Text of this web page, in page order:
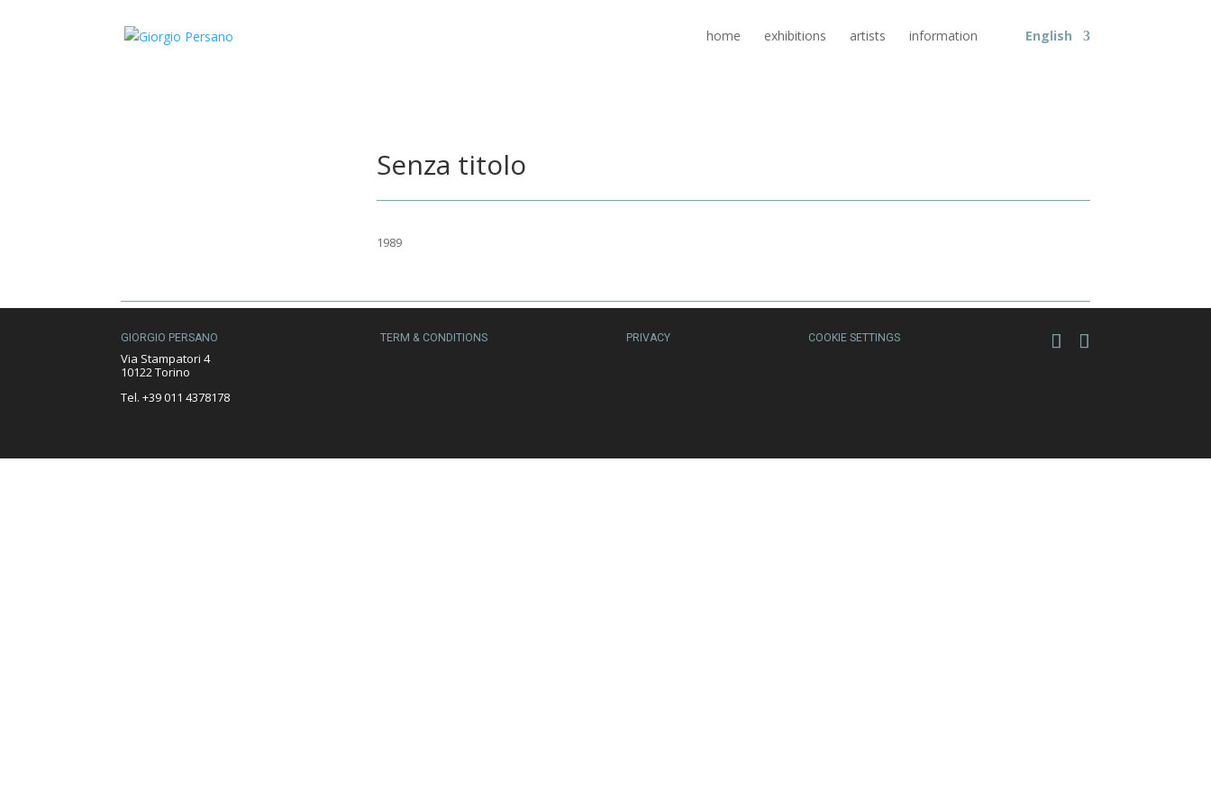
home exhibitions artists information English
Senza titolo
1989
GIORGIO PERSANO
Via Stampatori 4
10122 Torino
Tel. +39 011 4378178
TERM & CONDITIONS PRIVACY COOKIE SETTINGS